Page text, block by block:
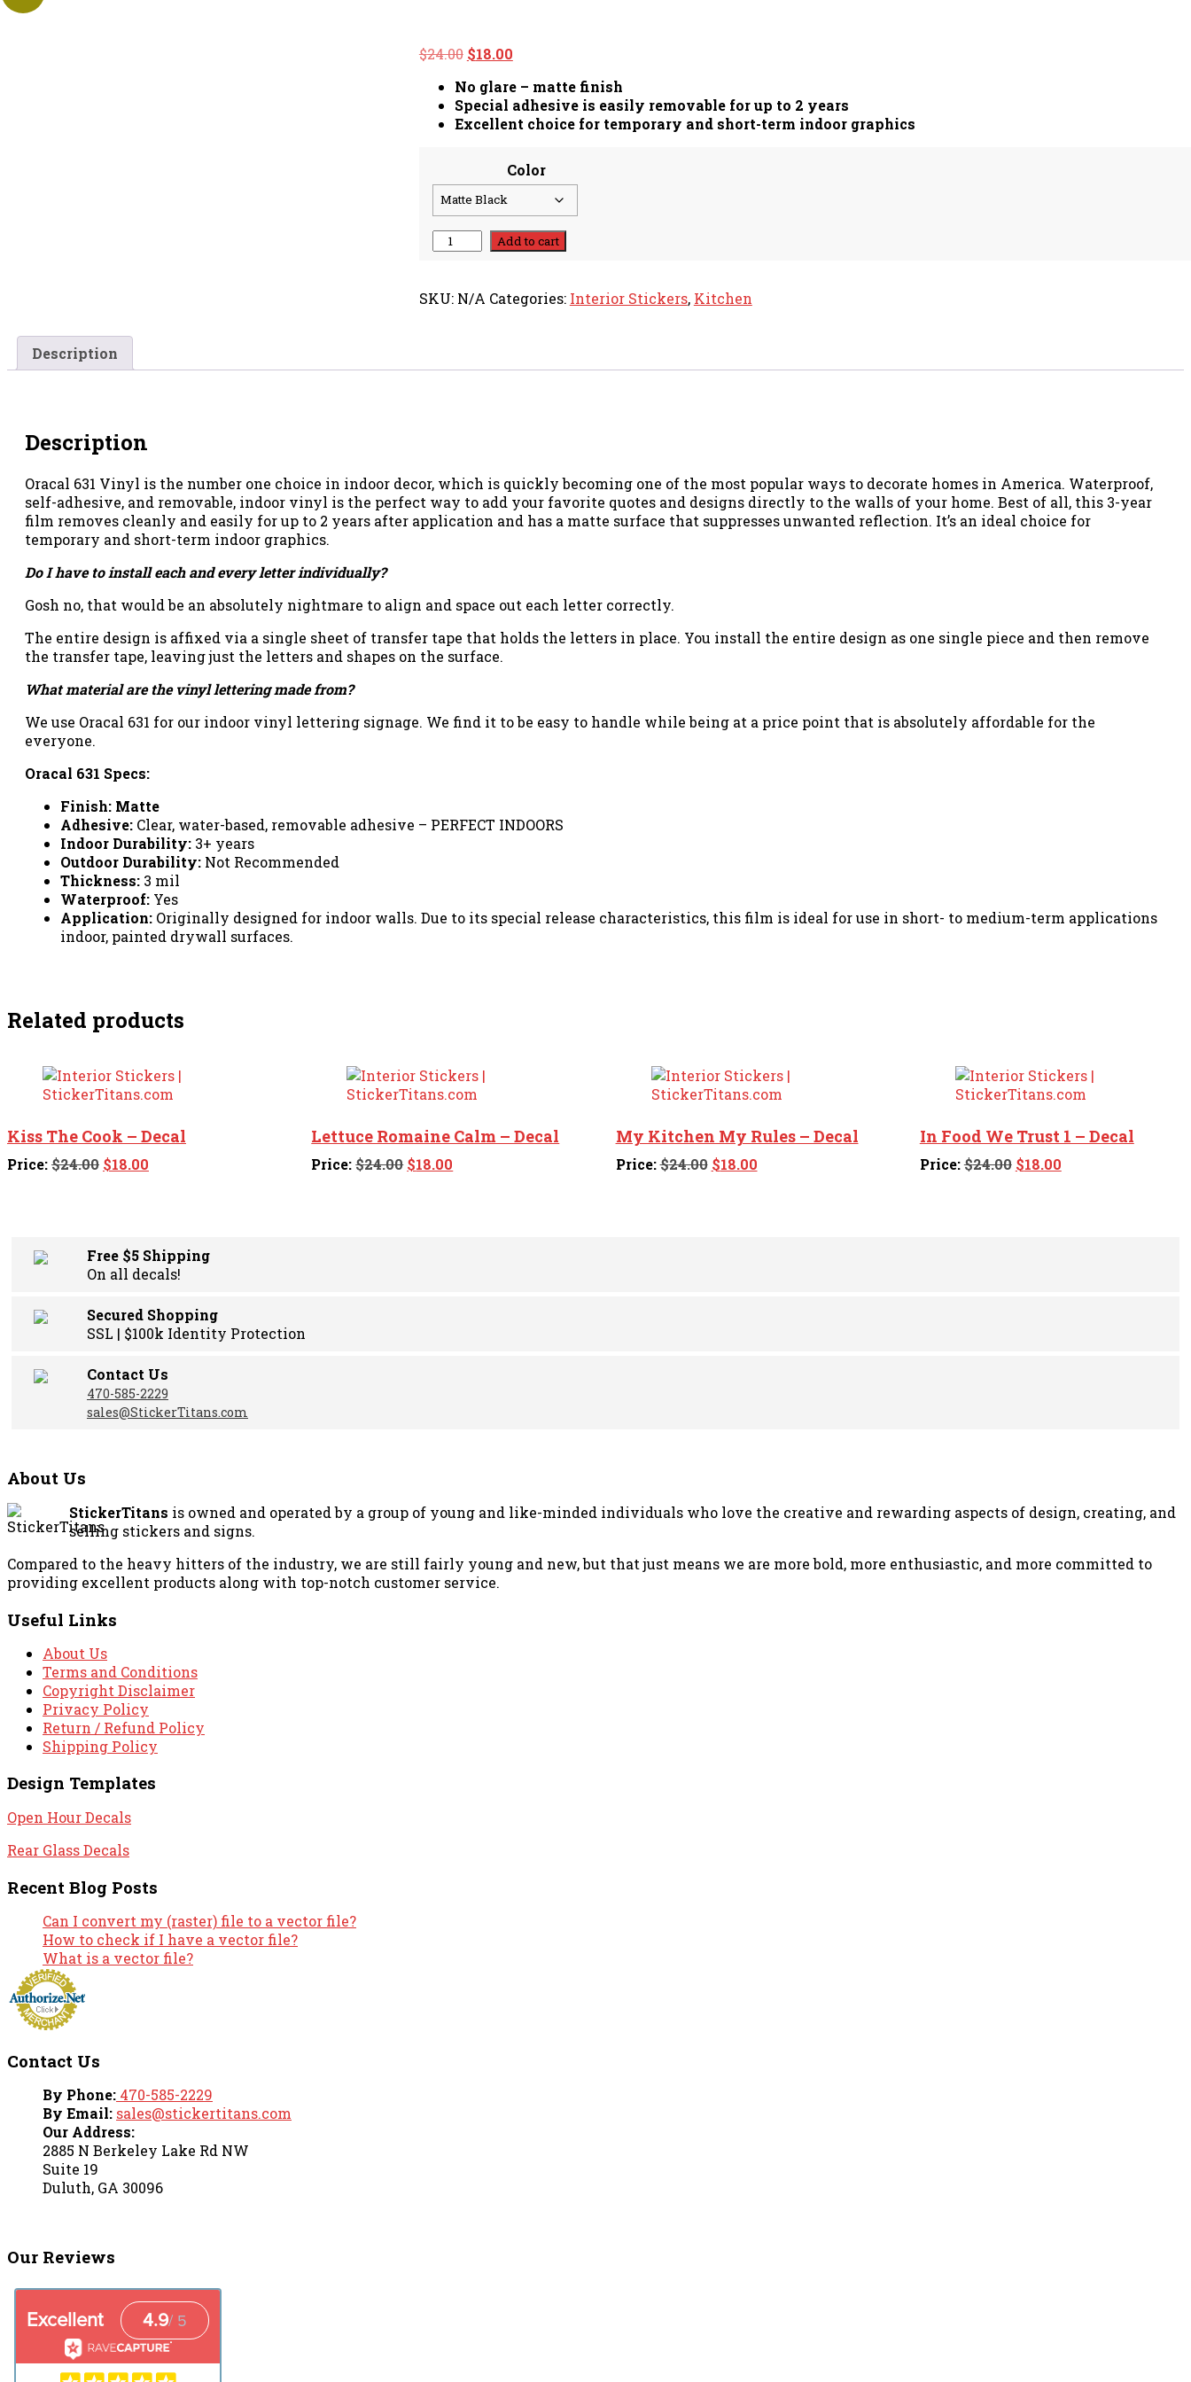
$24.00 Original
was:
$24.00.
$18.00Current
is:
$18.00.
No glare – matte finish
Special adhesive is easily removable for up to 2 years
Excellent choice for temporary and short-term indoor graphics
Color
Cooking
Is
Made
quantity
Add to cart
SKU: N/A Categories: Interior Stickers, Kitchen
Description
Description
Oracal 631 Vinyl is the number one choice in indoor decor, which is quickly becoming one of the most popular ways to decorate homes in America. Waterproof,
self-adhesive, and removable, indoor vinyl is the perfect way to add your favorite quotes and designs directly to the walls of your home. Best of all, this 3-year
film removes cleanly and easily for up to 2 years after application and has a matte surface that suppresses unwanted reflection. It’s an ideal choice for
temporary and short-term indoor graphics.
Do I have to install each and every letter individually?
Gosh no, that would be an absolutely nightmare to align and space out each letter correctly.
The entire design is affixed via a single sheet of transfer tape that holds the letters in place. You install the entire design as one single piece and then remove
the transfer tape, leaving just the letters and shapes on the surface.
What material are the vinyl lettering made from?
We use Oracal 631 for our indoor vinyl lettering signage. We find it to be easy to handle while being at a price point that is absolutely affordable for the
everyone.
Oracal 631 Specs:
Finish: Matte
Adhesive: Clear, water-based, removable adhesive – PERFECT INDOORS
Indoor Durability: 3+ years
Outdoor Durability: Not Recommended
Thickness: 3 mil
Waterproof: Yes
Application: Originally designed for indoor walls. Due to its special release characteristics, this film is ideal for use in short- to medium-term applications
indoor, painted drywall surfaces.
Related products
Kiss The Cook – Decal
Price:$24.00 Original
$18.00
Lettuce Romaine Calm – Decal
Price:$24.00 Original
$18.00
My Kitchen My Rules – Decal
Price:$24.00 Original
$18.00Current
In Food We Trust 1 – Decal
Price:$24.00 Original
$18.00Current
Free $5 Shipping
On all decals!
Secured Shopping
SSL | $100k Identity Protection
Contact Us
470-585-2229
sales@StickerTitans.com
About Us
StickerTitans is owned and operated by a group of young and like-minded individuals who love the creative and rewarding aspects of design, creating, and
selling stickers and signs.
Compared to the heavy hitters of the industry, we are still fairly young and new, but that just means we are more bold, more enthusiastic, and more committed to
providing excellent products along with top-notch customer service.
Useful Links
About Us
Terms and Conditions
Copyright Disclaimer
Privacy Policy
Return / Refund Policy
Shipping Policy
Design Templates
Open Hour Decals
Rear Glass Decals
Recent Blog Posts
Can I convert my (raster) file to a vector file?
How to check if I have a vector file?
What is a vector file?
Contact Us
By Phone: 470-585-2229
By Email: sales@stickertitans.com
Our Address:
2885 N Berkeley Lake Rd NW
Suite 19
Duluth, GA 30096
Our Reviews